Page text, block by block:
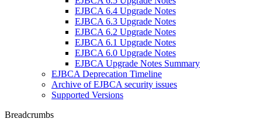
EJBCA 6.4 Upgrade Notes
EJBCA 6.3 Upgrade Notes
EJBCA 6.2 Upgrade Notes
EJBCA 6.1 Upgrade Notes
EJBCA 6.0 Upgrade Notes
EJBCA Upgrade Notes Summary
EJBCA Deprecation Timeline
Archive of EJBCA security issues
Supported Versions
Breadcrumbs